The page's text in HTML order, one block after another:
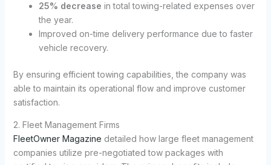
25% decrease in total towing-related expenses over
the year.
Improved on-time delivery performance due to faster
vehicle recovery.
By ensuring efficient towing capabilities, the company was
able to maintain its operational flow and improve customer
satisfaction.
2. Fleet Management Firms
FleetOwner Magazine detailed how large fleet management
companies utilize pre-negotiated tow packages with